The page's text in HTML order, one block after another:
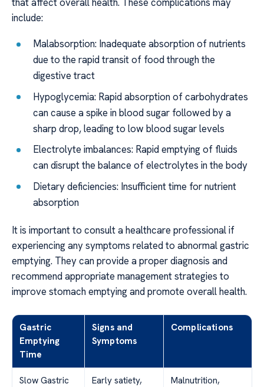
include:
Malabsorption: Inadequate absorption of nutrients
due to the rapid transit of food through the
digestive tract
Hypoglycemia: Rapid absorption of carbohydrates
can cause a spike in blood sugar followed by a
sharp drop, leading to low blood sugar levels
Electrolyte imbalances: Rapid emptying of fluids
can disrupt the balance of electrolytes in the body
Dietary deficiencies: Insufficient time for nutrient
absorption
It is important to consult a healthcare professional if
experiencing any symptoms related to abnormal gastric
emptying. They can provide a proper diagnosis and
recommend appropriate management strategies to
improve stomach emptying and promote overall health.
Gastric
Emptying
Time
Signs and
Symptoms
Complications
Slow Gastric
Early satiety,
Malnutrition,